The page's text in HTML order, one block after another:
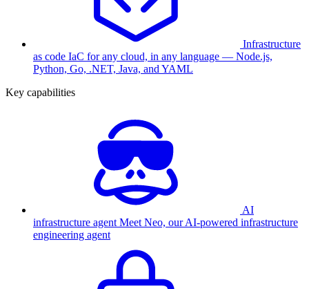
Infrastructure
as code IaC for any cloud, in any language — Node.js,
Python, Go, .NET, Java, and YAML
Key capabilities
AI
infrastructure agent Meet Neo, our AI-powered infrastructure
engineering agent